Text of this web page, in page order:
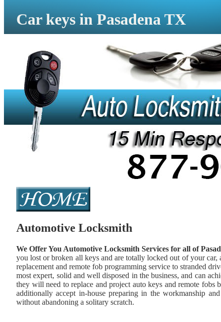
Car keys in Pasadena TX
Automotive Locksmith
We Offer You Automotive Locksmith Services for all of
you lost or broken all keys and are totally locked out of your
replacement and remote fob programming service to stranded
most expert, solid and well disposed in the business, and can
they will need to replace and project auto keys and remote
additionally accept in-house preparing in the workmanship
without abandoning a solitary scratch.